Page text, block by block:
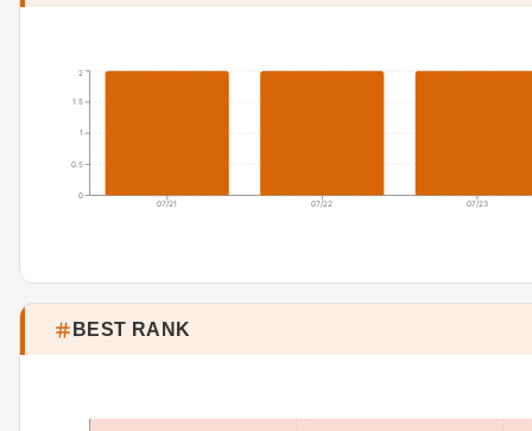
07/21 07/22 07/23
0
0.5
1
1.5
2
BEST RANK